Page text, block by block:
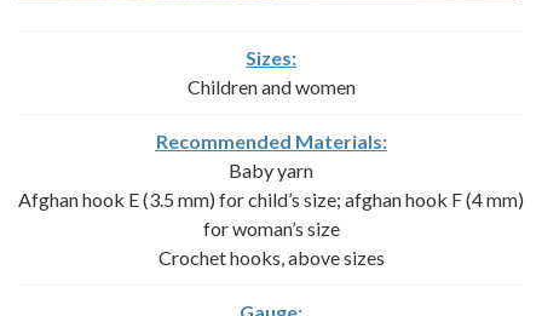
Sizes:
Children and women
Recommended Materials:
Baby yarn
Afghan hook E (3.5 mm) for child’s size; afghan hook F (4 mm)
for woman’s size
Crochet hooks, above sizes
Gauge: